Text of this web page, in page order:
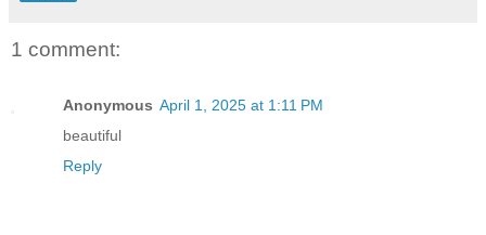
1 comment:
Anonymous April 1, 2025 at 1:11 PM
beautiful
Reply